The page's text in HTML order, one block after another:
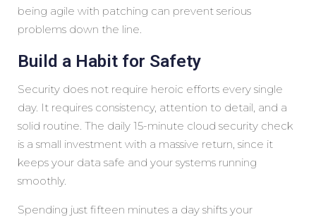
being agile with patching can prevent serious
problems down the line.
Build a Habit for Safety
Security does not require heroic efforts every single
day. It requires consistency, attention to detail, and a
solid routine. The daily 15-minute cloud security check
is a small investment with a massive return, since it
keeps your data safe and your systems running
smoothly.
Spending just fifteen minutes a day shifts your